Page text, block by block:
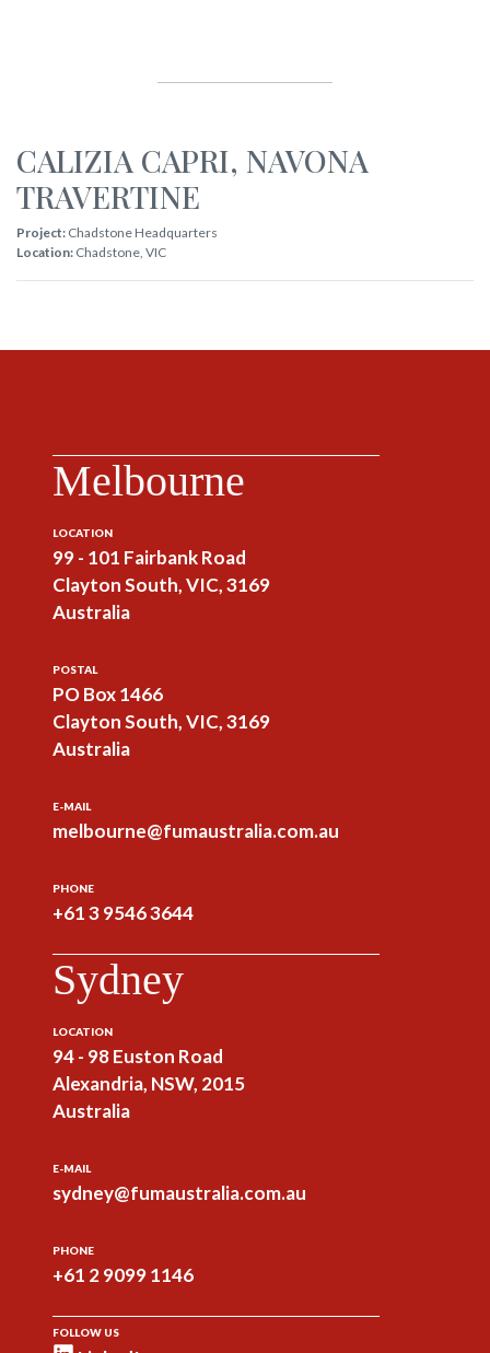
CALIZIA CAPRI, NAVONA
TRAVERTINE
Project: Chadstone Headquarters
Location: Chadstone, VIC
Melbourne
LOCATION
99 - 101 Fairbank Road
Clayton South, VIC, 3169
Australia
POSTAL
PO Box 1466
Clayton South, VIC, 3169
Australia
E-MAIL
melbourne@fumaustralia.com.au
PHONE
+61 3 9546 3644
Sydney
LOCATION
94 - 98 Euston Road
Alexandria, NSW, 2015
Australia
E-MAIL
sydney@fumaustralia.com.au
PHONE
+61 2 9099 1146
FOLLOW US